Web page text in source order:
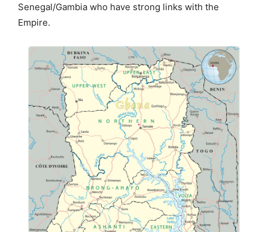
Senegal/Gambia who have strong links with the
Empire.